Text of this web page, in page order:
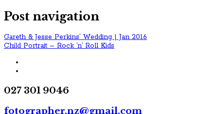
Post navigation
Gareth & Jesse Perkins’ Wedding | Jan 2016
Child Portrait – Rock ‘n’ Roll Kids
027 301 9046
fotographer.nz@gmail.com